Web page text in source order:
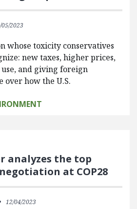
05/2023
whose toxicity conservatives
new taxes, higher prices,
and giving foreign
over how the U.S.
analyzes the top
at COP28
12/04/2023